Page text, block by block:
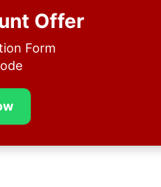
Offer
Form